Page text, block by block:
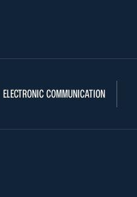
ELECTRONIC COMMUNICATION